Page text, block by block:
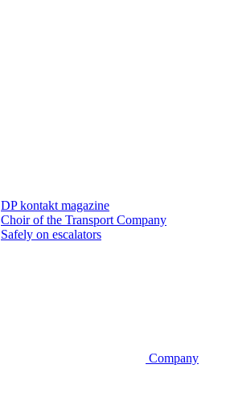
DP kontakt magazine
Choir of the Transport Company
Safely on escalators
Company